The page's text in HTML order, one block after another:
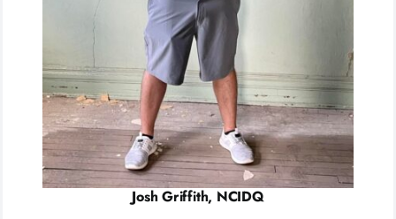
Josh Griffith, NCIDQ